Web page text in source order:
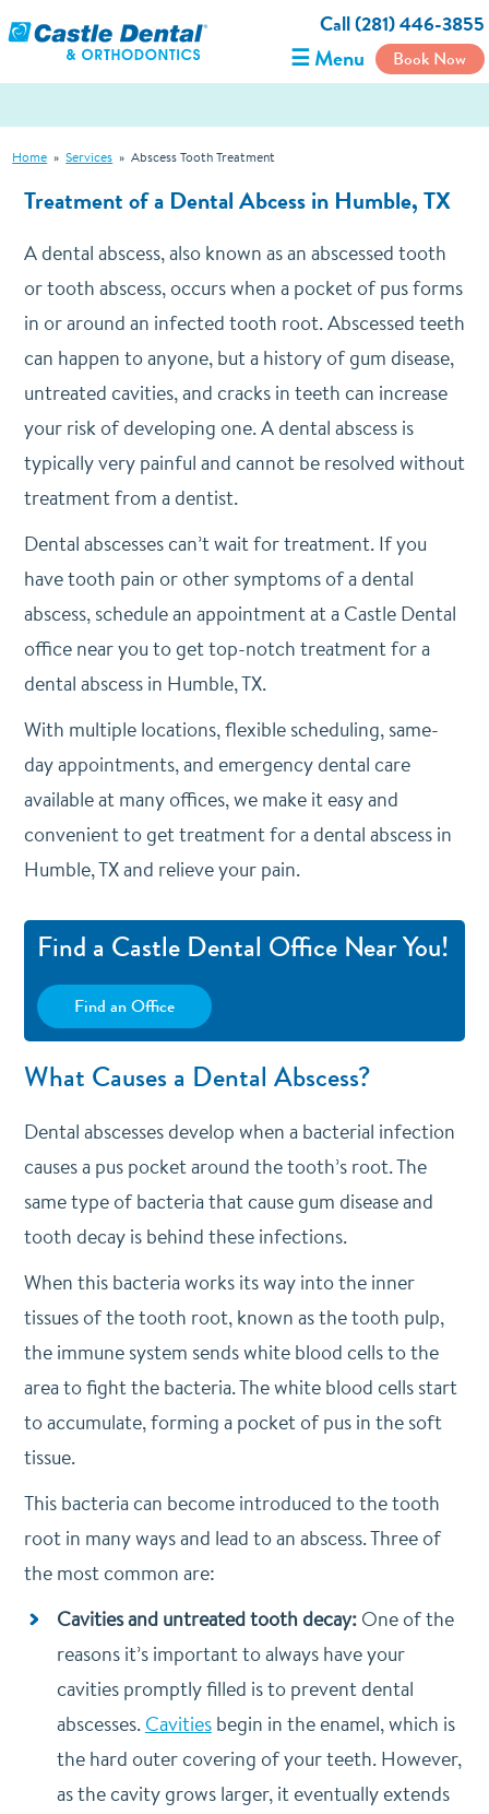
Call (281) 446-3855
☰ Menu Book Now
Home » Services » Abscess Tooth Treatment
Treatment of a Dental Abcess in Humble, TX
A dental abscess, also known as an abscessed tooth
or tooth abscess, occurs when a pocket of pus forms
in or around an infected tooth root. Abscessed teeth
can happen to anyone, but a history of gum disease,
untreated cavities, and cracks in teeth can increase
your risk of developing one. A dental abscess is
typically very painful and cannot be resolved without
treatment from a dentist.
Dental abscesses can’t wait for treatment. If you
have tooth pain or other symptoms of a dental
abscess, schedule an appointmentat a Castle Dental
office near you to get top-notch treatment for a
dental abscess in Humble, TX.
With multiple locations, flexible scheduling, same-
day appointments, and emergency dental care
available at many offices, we make it easy and
convenient to get treatment for a dental abscess in
Humble, TX and relieve your pain.
Find a Castle Dental Office Near You!
Find an Office
What Causes a Dental Abscess?
Dental abscesses develop when a bacterial infection
causes a pus pocket around the tooth’s root. The
same type of bacteria that cause gum disease and
tooth decay is behind these infections.
When this bacteria works its way into the inner
tissues of the tooth root, known as the tooth pulp,
the immune system sends white blood cells to the
area to fight the bacteria. The white blood cells start
to accumulate, forming a pocket of pus in the soft
tissue.
This bacteria can become introduced to the tooth
root in many ways and lead to an abscess. Three of
the most common are:
Cavities and untreated tooth decay: One of the
reasons it’s important to always have your
cavities promptly filled is to prevent dental
abscesses. Cavitiesbegin in the enamel, which is
the hard outer covering of your teeth. However,
as the cavity grows larger, it eventually extends